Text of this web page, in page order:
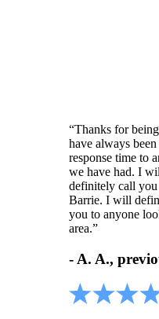
“Thanks for
have always
response time to
we have had. I
definitely call
Barrie. I will
you to anyone
area.”
- A. A.,